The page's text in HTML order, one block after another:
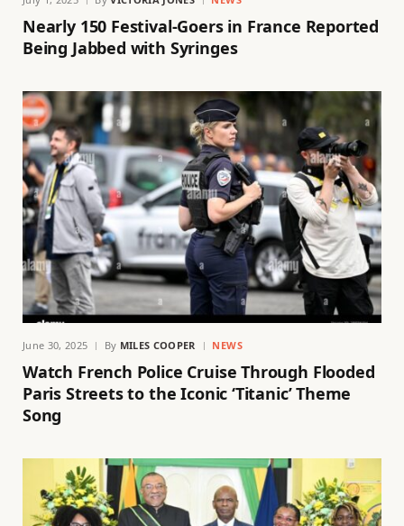
Nearly 150 Festival-Goers in France Reported
Being Jabbed with Syringes
June 30, 2025 By MILES COOPER NEWS
Watch French Police Cruise Through Flooded
Paris Streets to the Iconic ‘Titanic’ Theme
Song